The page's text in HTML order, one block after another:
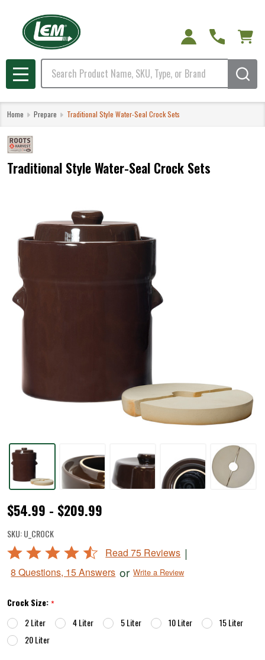
Search
MENU
Home Prepare Traditional Style Water-Seal Crock Sets
Traditional Style Water-Seal Crock Sets
Traditional
Style
Water-
Seal
Crock
Sets
$54.99 - $209.99
SKU:U_CROCK
Rated
out
5
Read 75 Reviews |
8 Questions, 15 Answers or Write a Review
Crock Size:*
2 Liter
4 Liter 5 Liter 10 Liter
15 Liter
20 Liter